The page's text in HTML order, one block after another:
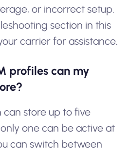
or incorrect setup.
section in this
carrier for assistance.
profiles can my
can store up to five
one can be active at
can switch between